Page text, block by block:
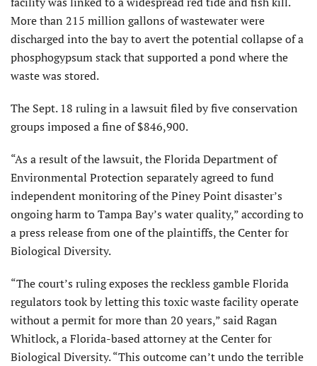
More than 215 million gallons of wastewater were
discharged into the bay to avert the potential collapse of a
phosphogypsum stack that supported a pond where the
waste was stored.
The Sept. 18 ruling in a lawsuit filed by five conservation
groups imposed a fine of $846,900.
“As a result of the lawsuit, the Florida Department of
Environmental Protection separately agreed to fund
independent monitoring of the Piney Point disaster’s
ongoing harm to Tampa Bay’s water quality,” according to
a press release from one of the plaintiffs, the Center for
Biological Diversity.
“The court’s ruling exposes the reckless gamble Florida
regulators took by letting this toxic waste facility operate
without a permit for more than 20 years,” said Ragan
Whitlock, a Florida-based attorney at the Center for
Biological Diversity. “This outcome can’t undo the terrible